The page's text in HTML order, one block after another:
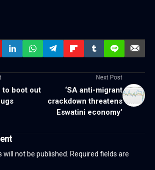
to boot out
Next Post
‘SA anti-migrant
crackdown threatens
Eswatini economy’
not be published.
Required fields are